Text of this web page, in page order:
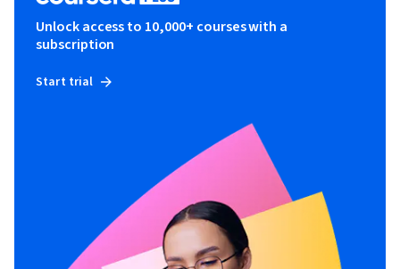
Unlock access to 10,000+ courses with a
subscription
Start trial